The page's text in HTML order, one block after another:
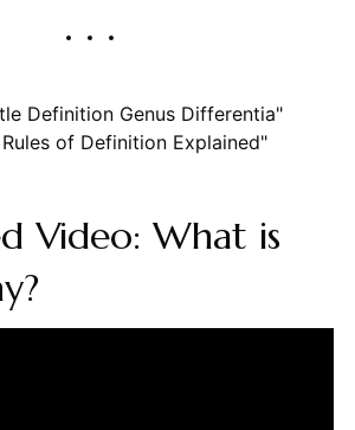
Definition Genus Differentia"
of Definition Explained"
Video: What is